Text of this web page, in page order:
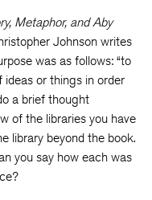
Metaphor, and Aby
Johnson writes
was as follows: “to
or things in order
a brief thought
of the libraries you have
library beyond the book.
you say how each was